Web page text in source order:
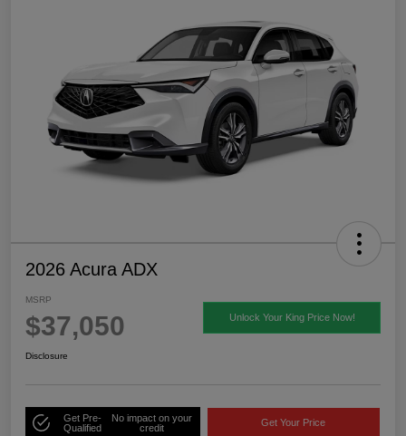
2026 Acura ADX
MSRP
$37,050 Unlock Your King Price Now!
Disclosure
Get Pre-
Qualified
No impact on your
credit
Get Your Price